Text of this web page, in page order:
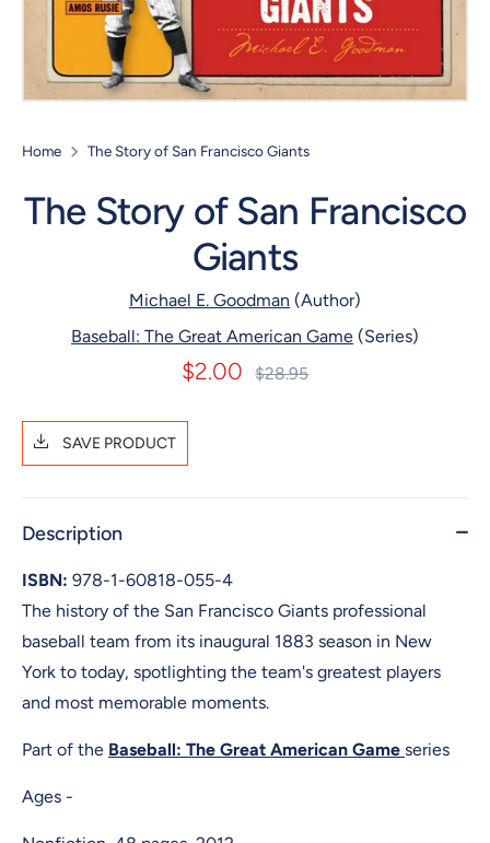
Home The Story of San Francisco Giants
The Story of San Francisco
Giants
Michael E. Goodman (Author)
Baseball: The Great American Game (Series)
$2.00 Regular
$28.95
SAVE PRODUCT
Description
ISBN: 978-1-60818-055-4
The history of the San Francisco Giants professional
baseball team from its inaugural 1883 season in New
York to today, spotlighting the team's greatest players
and most memorable moments.
Part of the Baseball: The Great American Game series
Ages -